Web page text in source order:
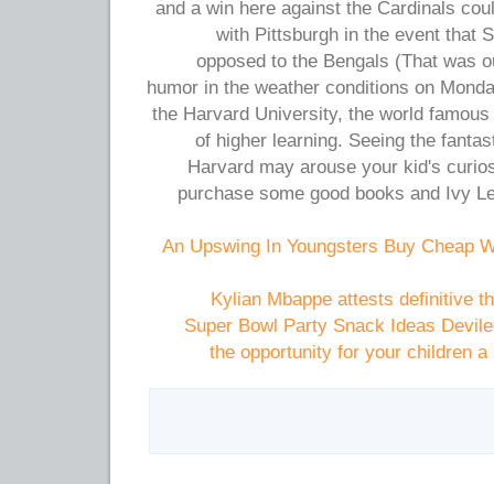
and a win here against the Cardinals
with Pittsburgh in the event that
opposed to the Bengals (That was
humor in the weather conditions on
the Harvard University, the world
of higher learning. Seeing the
Harvard may arouse your kid's
purchase some good books and Ivy
An Upswing In Youngsters Buy Cheap
Kylian Mbappe attests definitive
Super Bowl Party Snack Ideas
the opportunity for your children